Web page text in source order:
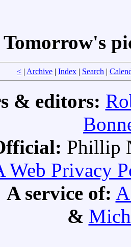
Tomorrow's
< | Archive | Index | Search |
& editors:
Phillip
Web Privacy
A service of:
&